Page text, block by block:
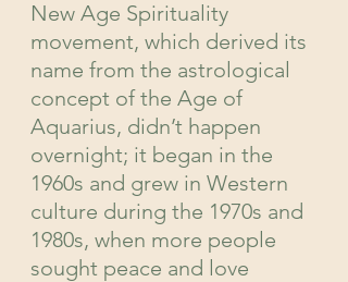
New Age Spirituality
movement, which derived its
name from the astrological
concept of the Age of
Aquarius, didn’t happen
overnight; it began in the
1960s and grew in Western
culture during the 1970s and
1980s, when more people
sought peace and love